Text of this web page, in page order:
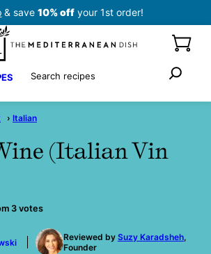
& save 10% offyour 1st order!
Search
› Italian
(Italian Vin
3votes
Reviewed by Suzy Karadsheh,
Founder